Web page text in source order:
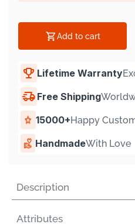
Add to cart
Lifetime Warranty
Free Shipping
15000+Happy
HandmadeWith Love
Description
Attributes